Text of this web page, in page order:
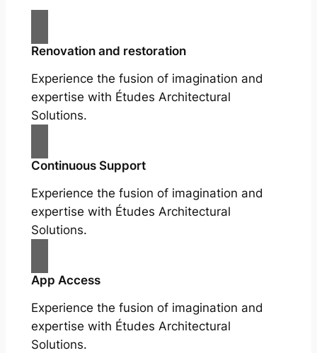
Renovation and restoration
Experience the fusion of imagination and
expertise with Études Architectural
Solutions.
Continuous Support
Experience the fusion of imagination and
expertise with Études Architectural
Solutions.
App Access
Experience the fusion of imagination and
expertise with Études Architectural
Solutions.